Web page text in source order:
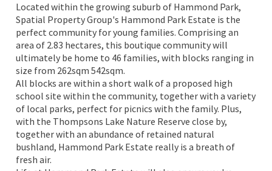
Located within the growing suburb of Hammond Park,
Spatial Property Group's Hammond Park Estate is the
perfect community for young families. Comprising an
area of 2.83 hectares, this boutique community will
ultimately be home to 46 families, with blocks ranging in
size from 262sqm 542sqm.
All blocks are within a short walk of a proposed high
school site within the community, together with a variety
of local parks, perfect for picnics with the family. Plus,
with the Thompsons Lake Nature Reserve close by,
together with an abundance of retained natural
bushland, Hammond Park Estate really is a breath of
fresh air.